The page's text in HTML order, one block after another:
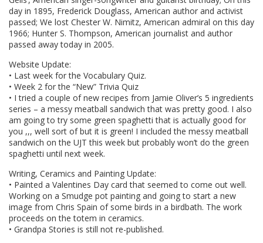
day in 1895, Frederick Douglass, American author and activist
passed; We lost Chester W. Nimitz, American admiral on this day
1966; Hunter S. Thompson, American journalist and author
passed away today in 2005.
Website Update:
• Last week for the Vocabulary Quiz.
• Week 2 for the “New” Trivia Quiz
• I tried a couple of new recipes from Jamie Oliver’s 5 ingredients
series – a messy meatball sandwich that was pretty good. I also
am going to try some green spaghetti that is actually good for
you ,,, well sort of but it is green! I included the messy meatball
sandwich on the UJT this week but probably won’t do the green
spaghetti until next week.
Writing, Ceramics and Painting Update:
• Painted a Valentines Day card that seemed to come out well.
Working on a Smudge pot painting and going to start a new
image from Chris Spain of some birds in a birdbath. The work
proceeds on the totem in ceramics.
• Grandpa Stories is still not re-published.